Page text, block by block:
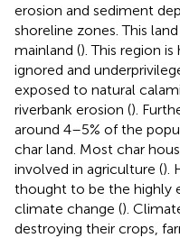
erosion and sediment
shoreline zones. This
mainland (). This region
ignored and
exposed to natural
riverbank erosion ().
around 4–5% of the
char land. Most char
involved in agriculture ().
thought to be the highly
climate change ().
destroying their crops,